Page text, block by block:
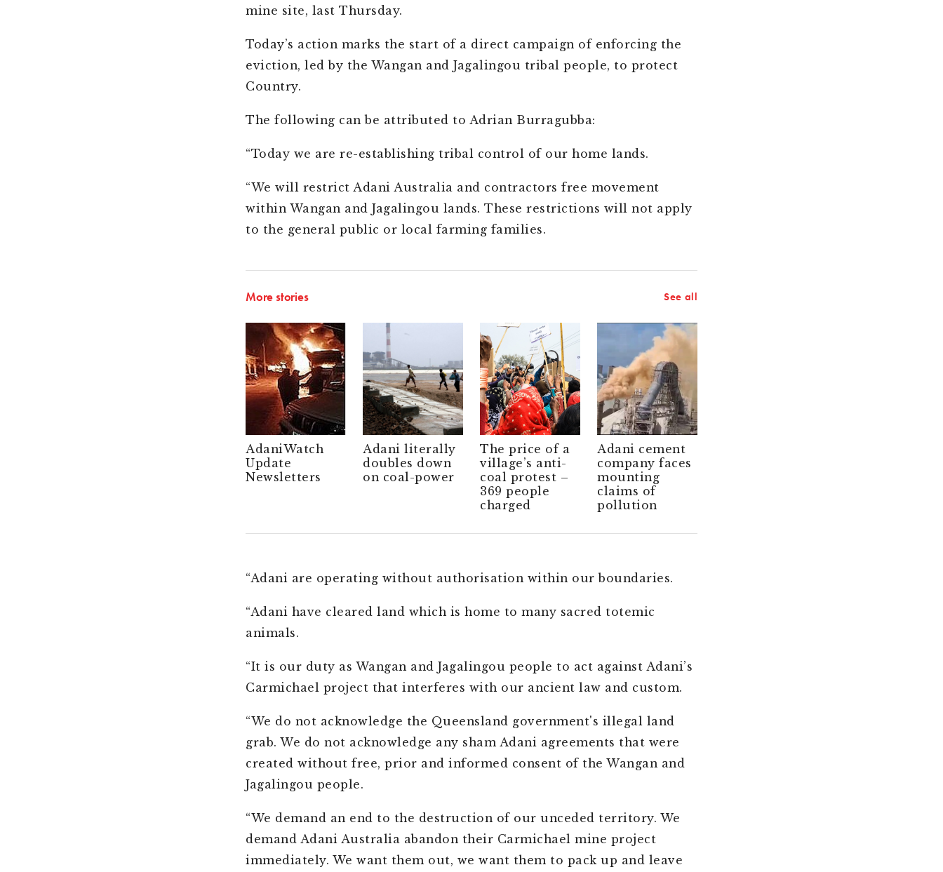
mine site, last Thursday.
Today’s action marks the start of a direct campaign of enforcing the
eviction, led by the Wangan and Jagalingou tribal people, to protect
Country.
The following can be attributed to Adrian Burragubba:
“Today we are re-establishing tribal control of our home lands.
“We will restrict Adani Australia and contractors free movement
within Wangan and Jagalingou lands. These restrictions will not apply
to the general public or local farming families.
More stories See all
AdaniWatch
Update
Newsletters
Adani literally
doubles down
on coal-power
The price of a
village’s anti-
coal protest –
369 people
charged
Adani cement
company faces
mounting
claims of
pollution
“Adani are operating without authorisation within our boundaries.
“Adani have cleared land which is home to many sacred totemic
animals.
“It is our duty as Wangan and Jagalingou people to act against Adani’s
Carmichael project that interferes with our ancient law and custom.
“We do not acknowledge the Queensland government's illegal land
grab. We do not acknowledge any sham Adani agreements that were
created without free, prior and informed consent of the Wangan and
Jagalingou people.
“We demand an end to the destruction of our unceded territory. We
demand Adani Australia abandon their Carmichael mine project
immediately. We want them out, we want them to pack up and leave